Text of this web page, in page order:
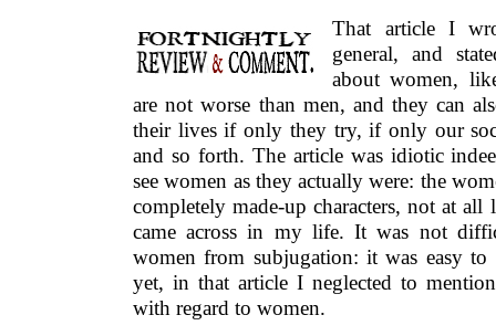
That article I
general, and
about women,
are not worse than men, and they can
their lives if only they try, if only our
and so forth. The article was idiotic
see women as they actually were: the
completely made-up characters, not at
came across in my life. It was not
women from subjugation: it was easy to
yet, in that article I neglected to
with regard to women.